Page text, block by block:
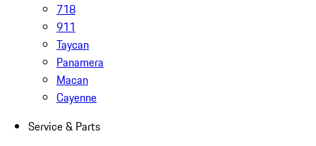
718
911
Taycan
Panamera
Macan
Cayenne
Service & Parts